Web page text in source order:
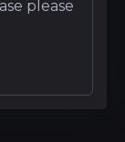
please